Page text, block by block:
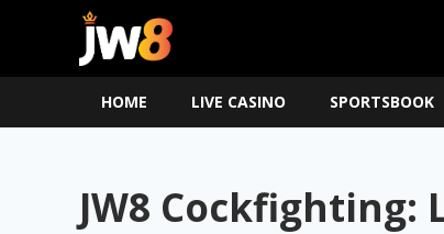
HOME LIVE CASINO SPORTSBOOK
JW8